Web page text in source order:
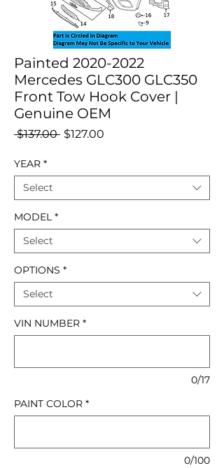
Painted 2020-2022
Mercedes GLC300 GLC350
Front Tow Hook Cover |
Genuine OEM
$137.00 Regular
$127.00
YEAR *
Select
MODEL *
Select
OPTIONS *
Select
VIN NUMBER *
0/17
PAINT COLOR *
0/100